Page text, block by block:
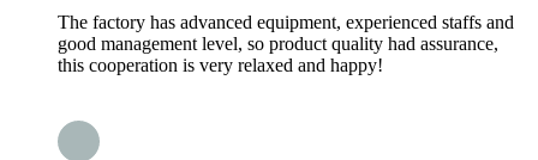
The factory has advanced equipment, experienced staffs and
good management level, so product quality had assurance,
this cooperation is very relaxed and happy!